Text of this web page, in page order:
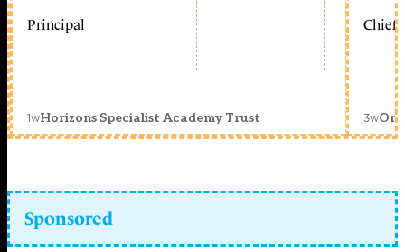
Principal
1wHorizons Specialist Academy Trust
Chief
3w
Sponsored